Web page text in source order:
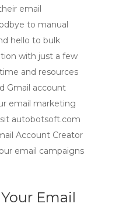
email
to manual
hello to bulk
with just a few
and resources
Gmail account
email marketing
autobotsoft.com
Account Creator
email campaigns
Email